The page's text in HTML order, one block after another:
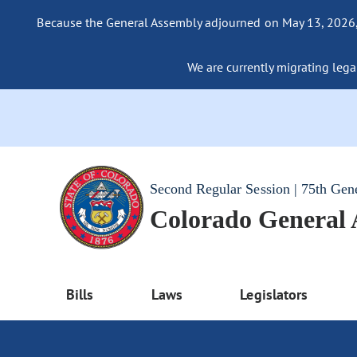
Because the General Assembly adjourned on May 13,
We are currently migrating
Second Regular Session | 75th
Colorado General
Bills Laws Legislators